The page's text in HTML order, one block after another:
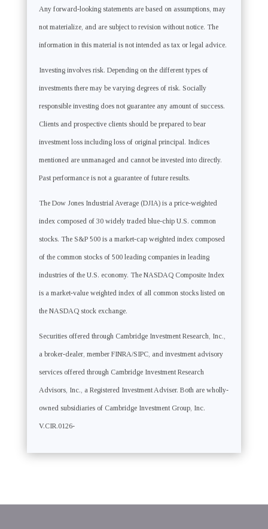
Any forward-looking statements are based on assumptions, may
not materialize, and are subject to revision without notice. The
information in this material is not intended as tax or legal advice.
Investing involves risk. Depending on the different types of
investments there may be varying degrees of risk. Socially
responsible investing does not guarantee any amount of success.
Clients and prospective clients should be prepared to bear
investment loss including loss of original principal. Indices
mentioned are unmanaged and cannot be invested into directly.
Past performance is not a guarantee of future results.
The Dow Jones Industrial Average (DJIA) is a price-weighted
index composed of 30 widely traded blue-chip U.S. common
stocks. The S&P 500 is a market-cap weighted index composed
of the common stocks of 500 leading companies in leading
industries of the U.S. economy. The NASDAQ Composite Index
is a market-value weighted index of all common stocks listed on
the NASDAQ stock exchange.
Securities offered through Cambridge Investment Research, Inc.,
a broker-dealer, member FINRA/SIPC, and investment advisory
services offered through Cambridge Investment Research
Advisors, Inc., a Registered Investment Adviser. Both are wholly-
owned subsidiaries of Cambridge Investment Group, Inc.
V.CIR.0126-